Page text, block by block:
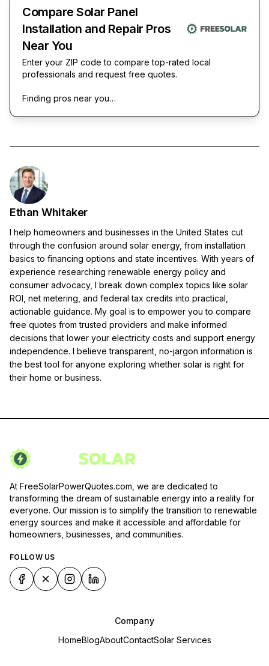
Compare Solar Panel
Installation and Repair Pros
Near You
Enter your ZIP code to compare top-rated local
professionals and request free quotes.
Finding pros near you…
Ethan Whitaker
I help homeowners and businesses in the United States cut
through the confusion around solar energy, from installation
basics to financing options and state incentives. With years of
experience researching renewable energy policy and
consumer advocacy, I break down complex topics like solar
ROI, net metering, and federal tax credits into practical,
actionable guidance. My goal is to empower you to compare
free quotes from trusted providers and make informed
decisions that lower your electricity costs and support energy
independence. I believe transparent, no-jargon information is
the best tool for anyone exploring whether solar is right for
their home or business.
At FreeSolarPowerQuotes.com, we are dedicated to
transforming the dream of sustainable energy into a reality for
everyone. Our mission is to simplify the transition to renewable
energy sources and make it accessible and affordable for
homeowners, businesses, and communities.
FOLLOW US
Company
HomeBlogAboutContactSolar Services